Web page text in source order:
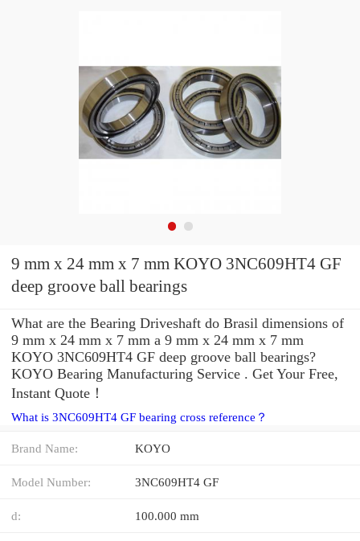
9 mm x 24 mm x 7 mm KOYO 3NC609HT4 GF
deep groove ball bearings
What are the Bearing Driveshaft do Brasil dimensions of
9 mm x 24 mm x 7 mm a 9 mm x 24 mm x 7 mm
KOYO 3NC609HT4 GF deep groove ball bearings?
KOYO Bearing Manufacturing Service . Get Your Free,
Instant Quote‎！
What is 3NC609HT4 GF bearing cross reference？
Brand Name: KOYO
Model Number: 3NC609HT4 GF
d: 100.000 mm